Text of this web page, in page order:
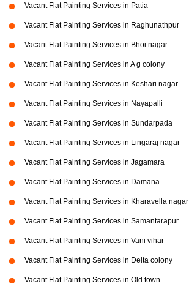
Vacant Flat Painting Services in Patia
Vacant Flat Painting Services in Raghunathpur
Vacant Flat Painting Services in Bhoi nagar
Vacant Flat Painting Services in A g colony
Vacant Flat Painting Services in Keshari nagar
Vacant Flat Painting Services in Nayapalli
Vacant Flat Painting Services in Sundarpada
Vacant Flat Painting Services in Lingaraj nagar
Vacant Flat Painting Services in Jagamara
Vacant Flat Painting Services in Damana
Vacant Flat Painting Services in Kharavella nagar
Vacant Flat Painting Services in Samantarapur
Vacant Flat Painting Services in Vani vihar
Vacant Flat Painting Services in Delta colony
Vacant Flat Painting Services in Old town